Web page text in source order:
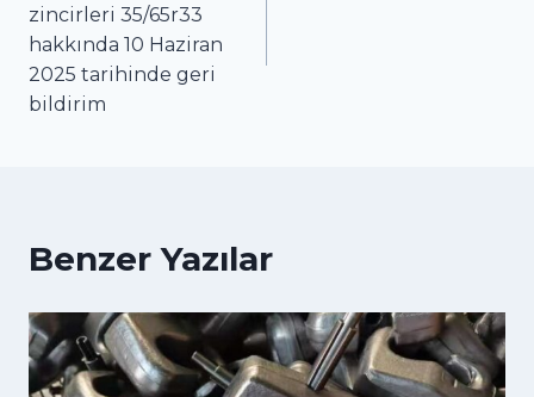
zincirleri 35/65r33
hakkında 10 Haziran
2025 tarihinde geri
bildirim
Benzer Yazılar